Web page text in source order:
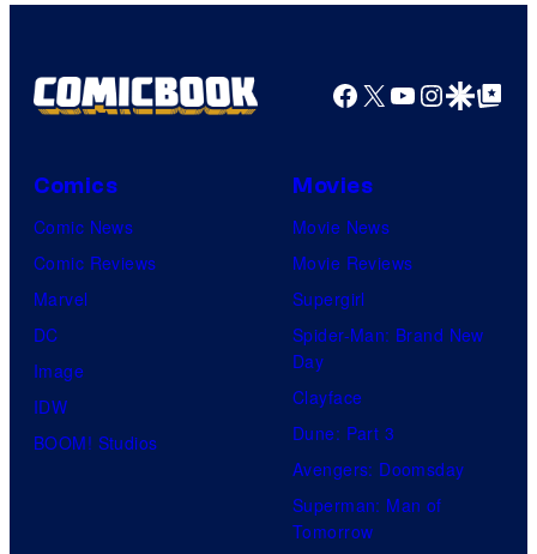
Facebook
X YouTube
GoogleGoogle Top
Comics
Comic News
Comic Reviews
Marvel
DC
Image
IDW
BOOM! Studios
Movies
Movie News
Movie Reviews
Supergirl
Spider-Man: Brand New
Day
Clayface
Dune: Part 3
Avengers: Doomsday
Superman: Man of
Tomorrow